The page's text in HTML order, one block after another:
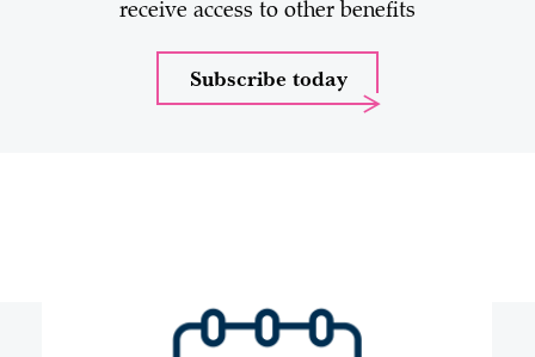
receive access to other benefits
Subscribe today